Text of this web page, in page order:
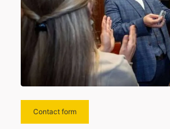
Contact form